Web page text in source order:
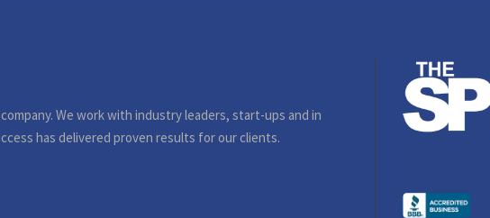
We work with industry leaders, start-ups and in
has delivered proven results for our clients.